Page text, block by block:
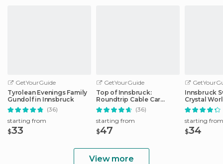
GetYourGuide
Tyrolean Evenings Family
Gundolf in Innsbruck
(36)
starting from
$33
GetYourGuide
Top of Innsbruck:
Roundtrip Cable Car
Ticket
(36)
starting from
$47
Innsbruck
Crystal
Transfer
starting from
$34
View more